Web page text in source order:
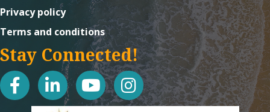
Privacy policy
Terms and conditions
Stay Connected!
facebooklinked in youtubeInstagram icon